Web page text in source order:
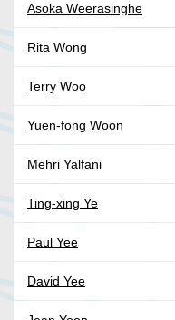
Asoka Weerasinghe
Rita Wong
Terry Woo
Yuen-fong Woon
Mehri Yalfani
Ting-xing Ye
Paul Yee
David Yee